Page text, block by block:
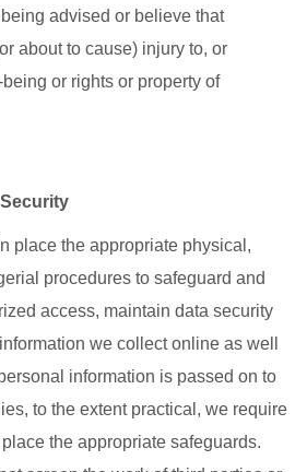
advised or believe that
about to cause) injury to, or
or rights or property of
place the appropriate physical,
procedures to safeguard and
access, maintain data security
we collect online as well
information is passed on to
to the extent practical, we require
the appropriate safeguards.